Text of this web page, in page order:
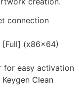
connection
[Full] (x86x64)
for easy activation
Clean